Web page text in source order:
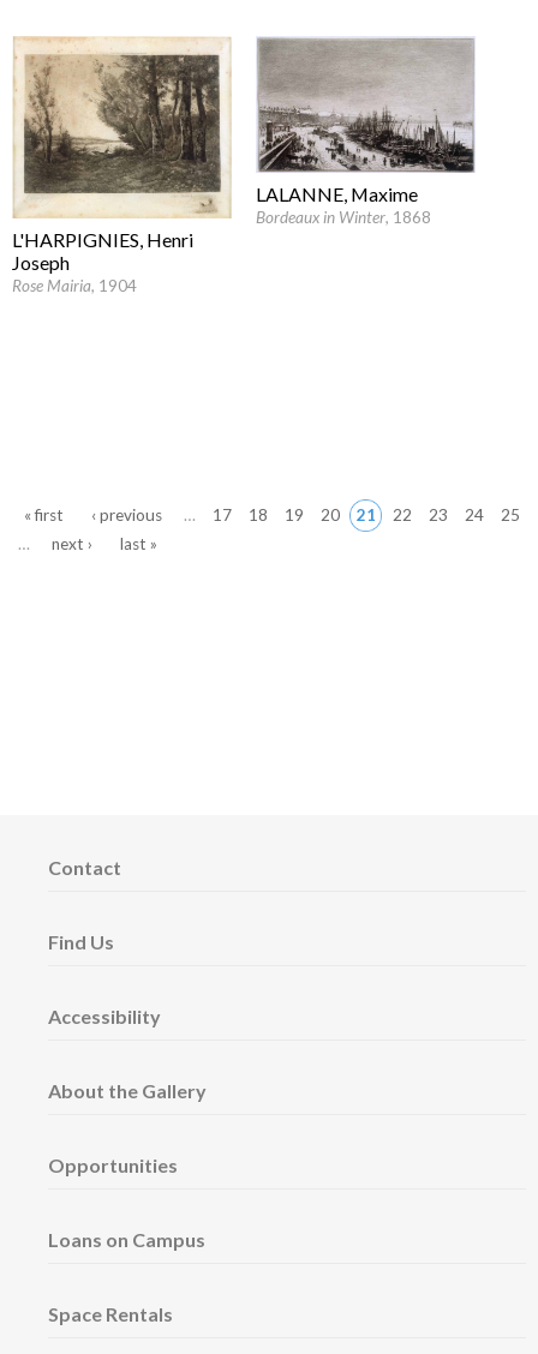
L'HARPIGNIES, Henri
Joseph
Rose Mairia, 1904
LALANNE, Maxime
Bordeaux in Winter, 1868
« first ‹ previous … 17 18 19 20 21 22 23 24
25
…
next › last »
Contact
Find Us
Accessibility
About the Gallery
Opportunities
Loans on Campus
Space Rentals